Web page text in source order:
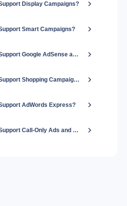
Display Campaigns?
Smart Campaigns?
Does ClickGuard Support Google AdSense and Google Ads?
Does ClickGuard Support Shopping Campaigns?
AdWords Express?
Does ClickGuard Support Call-Only Ads and Extensions?